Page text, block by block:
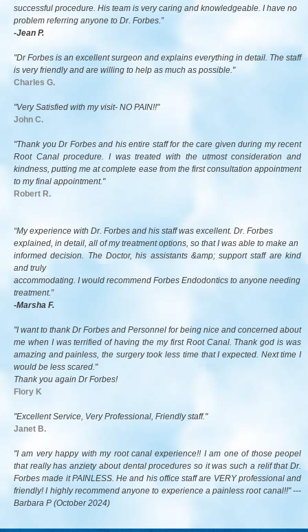
successful procedure. His team is very caring and knowledgeable. I have no
problem referring anyone to Dr. Forbes.”
-Jean P.
"Dr Forbes is an excellent surgeon and explains everything in detail. The staff
is very friendly and are willing to help as much as possible."
Charles G.
"Very Satisfied with my visit- NO PAIN!!"
John C.
"Thank you Dr Forbes and his entire staff for the care given during my recent
Root Canal procedure. I was treated with the utmost consideration and
kindness, putting me at complete ease from the first consultation appointment
to my final appointment."
Robert R.
“My experience with Dr. Forbes and his staff was excellent. Dr. Forbes
explained, in detail, all of my treatment options, so that I was able to make an
informed decision. The Doctor, his assistants &amp; support staff are kind
and truly
accommodating. I would recommend Forbes Endodontics to anyone needing
treatment.”
-Marsha F.
"I want to thank Dr Forbes and Personnel for being nice and concerned about
me when I was terrified of having the my first Root Canal. Thank god is was
amazing and painless, the surgery took less time that I expected. Next time I
would be less scared."
Thank you again Dr Forbes!
Flory K
"Excellent Service, Very Professional, Friendly staff."
Janet B.
"I am very happy with my root canal experience!! I am one of those peopel
that really has anziety about dental procedures so it was such a relif that Dr.
Forbes made it PAINLESS. He and his office staff are VERY professional and
friendly! I highly recommend anyone to experience a painless root canal!!" ---
Barbara P (October 2024)